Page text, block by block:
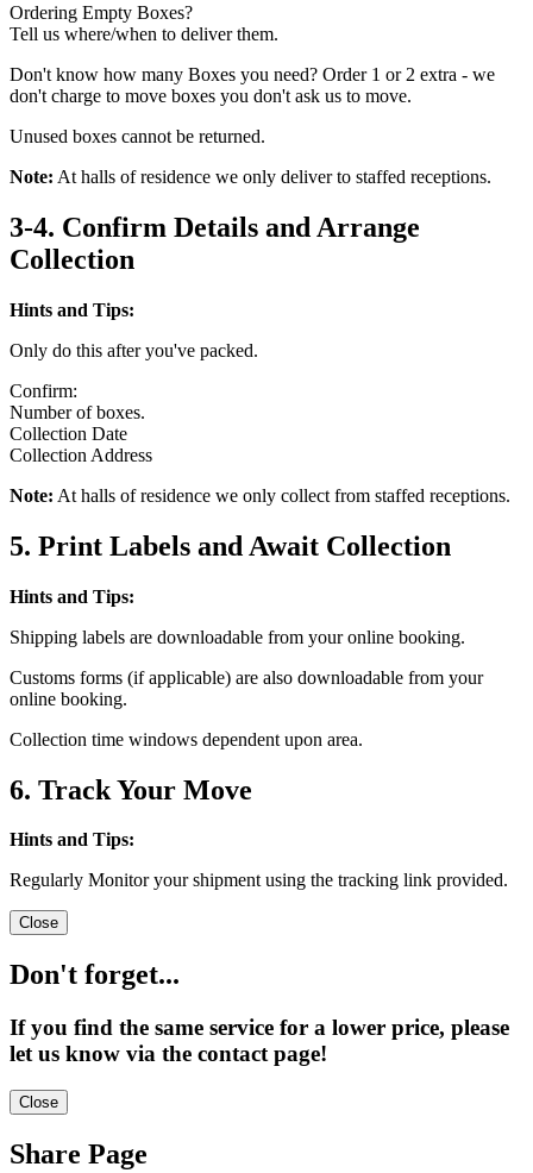
Ordering Empty Boxes?
Tell us where/when to deliver them.
Don't know how many Boxes you need? Order 1 or 2 extra - we
don't charge to move boxes you don't ask us to move.
Unused boxes cannot be returned.
Note: At halls of residence we only deliver to staffed receptions.
3-4. Confirm Details and Arrange
Collection
Hints and Tips:
Only do this after you've packed.
Confirm:
Number of boxes.
Collection Date
Collection Address
Note: At halls of residence we only collect from staffed receptions.
5. Print Labels and Await Collection
Hints and Tips:
Shipping labels are downloadable from your online booking.
Customs forms (if applicable) are also downloadable from your
online booking.
Collection time windows dependent upon area.
6. Track Your Move
Hints and Tips:
Regularly Monitor your shipment using the tracking link provided.
Close
Don't forget...
If you find the same service for a lower price, please
let us know via the contact page!
Close
Share Page